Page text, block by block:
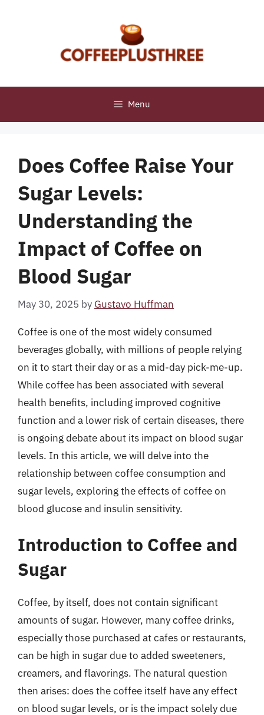
Menu
Does Coffee Raise Your
Sugar Levels:
Understanding the
Impact of Coffee on
Blood Sugar
May 30, 2025 by Gustavo Huffman
Coffee is one of the most widely consumed
beverages globally, with millions of people relying
on it to start their day or as a mid-day pick-me-up.
While coffee has been associated with several
health benefits, including improved cognitive
function and a lower risk of certain diseases, there
is ongoing debate about its impact on blood sugar
levels. In this article, we will delve into the
relationship between coffee consumption and
sugar levels, exploring the effects of coffee on
blood glucose and insulin sensitivity.
Introduction to Coffee and
Sugar
Coffee, by itself, does not contain significant
amounts of sugar. However, many coffee drinks,
especially those purchased at cafes or restaurants,
can be high in sugar due to added sweeteners,
creamers, and flavorings. The natural question
then arises: does the coffee itself have any effect
on blood sugar levels, or is the impact solely due